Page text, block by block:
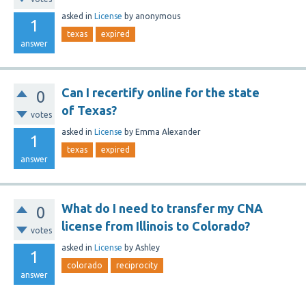
1
answer
asked in License by anonymous
texas expired
0
votes
1
answer
Can I recertify online for the state
of Texas?
asked in License by Emma Alexander
texas expired
0
votes
1
answer
What do I need to transfer my CNA
license from Illinois to Colorado?
asked in License by Ashley
colorado reciprocity